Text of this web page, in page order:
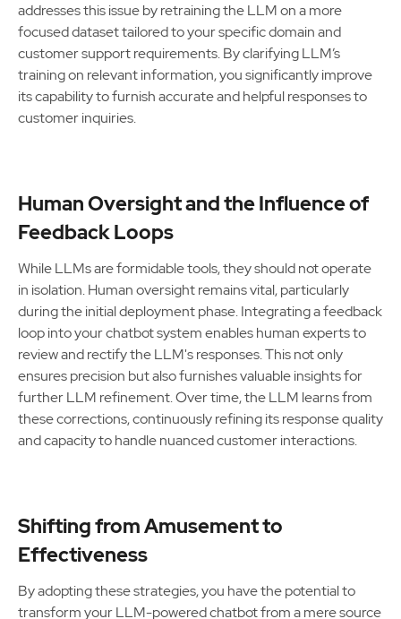
addresses this issue by retraining the LLM on a more
focused dataset tailored to your specific domain and
customer support requirements. By clarifying LLM’s
training on relevant information, you significantly improve
its capability to furnish accurate and helpful responses to
customer inquiries.
Human Oversight and the Influence of
Feedback Loops
While LLMs are formidable tools, they should not operate
in isolation. Human oversight remains vital, particularly
during the initial deployment phase. Integrating a feedback
loop into your chatbot system enables human experts to
review and rectify the LLM's responses. This not only
ensures precision but also furnishes valuable insights for
further LLM refinement. Over time, the LLM learns from
these corrections, continuously refining its response quality
and capacity to handle nuanced customer interactions.
Shifting from Amusement to
Effectiveness
By adopting these strategies, you have the potential to
transform your LLM-powered chatbot from a mere source